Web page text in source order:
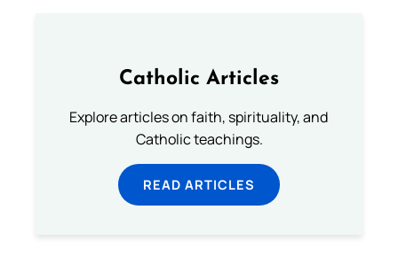
Catholic Articles
Explore articles on faith, spirituality, and
Catholic teachings.
READ ARTICLES